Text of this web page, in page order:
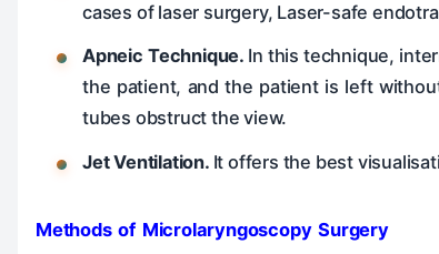
cases of laser surgery, Laser-safe
Apneic Technique. In this technique,
the patient, and the patient is left
tubes obstruct the view.
Jet Ventilation. It offers the best
Methods of Microlaryngoscopy Surgery